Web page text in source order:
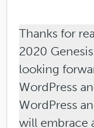
Thanks for
2020
looking
WordPress
WordPress
will embrace